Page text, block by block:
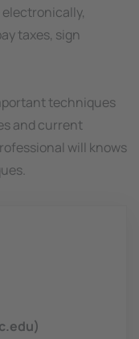
taxes, sign
techniques
and current
will knows